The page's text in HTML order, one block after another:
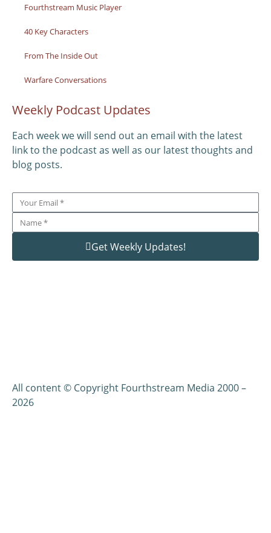
Fourthstream Music Player
40 Key Characters
From The Inside Out
Warfare Conversations
Weekly Podcast Updates
Each week we will send out an email with the latest
link to the podcast as well as our latest thoughts and
blog posts.
Get Weekly Updates!
All content © Copyright Fourthstream Media 2000 –
2026